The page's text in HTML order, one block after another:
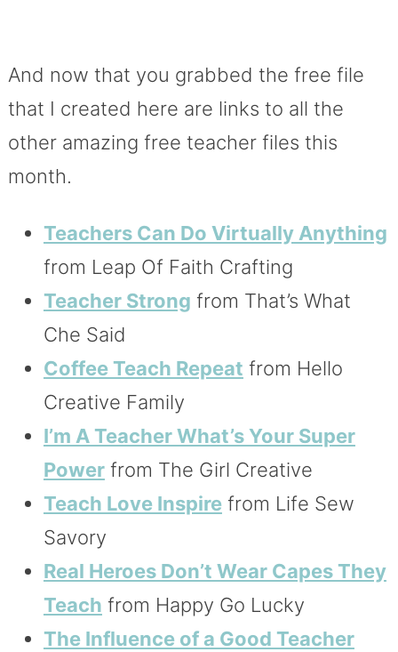
And now that you grabbed the free file
that I created here are links to all the
other amazing free teacher files this
month.
Teachers Can Do Virtually Anything
from Leap Of Faith Crafting
Teacher Strong from That’s What
Che Said
Coffee Teach Repeat from Hello
Creative Family
I’m A Teacher What’s Your Super
Powerfrom The Girl Creative
Teach Love Inspirefrom Life Sew
Savory
Real Heroes Don’t Wear Capes They
Teach from Happy Go Lucky
The Influence of a Good Teacher